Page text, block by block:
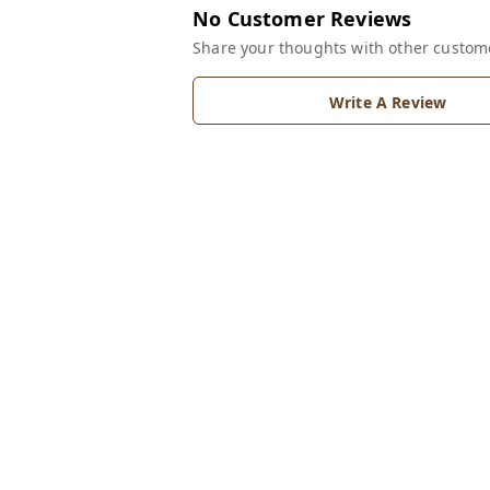
No Customer Reviews
Share your thoughts with other
Write A Review